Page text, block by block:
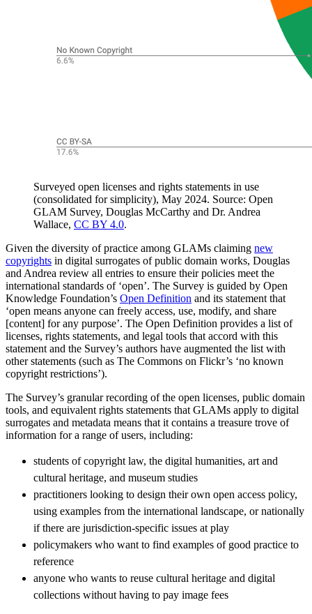
Surveyed open licenses and rights statements in use
(consolidated for simplicity), May 2024. Source: Open
GLAM Survey, Douglas McCarthy and Dr. Andrea
Wallace, CC BY 4.0.
Given the diversity of practice among GLAMs claiming new
copyrights in digital surrogates of public domain works, Douglas
and Andrea review all entries to ensure their policies meet the
international standards of ‘open’. The Survey is guided by Open
Knowledge Foundation’s Open Definition and its statement that
‘open means anyone can freely access, use, modify, and share
[content] for any purpose’. The Open Definition provides a list of
licenses, rights statements, and legal tools that accord with this
statement and the Survey’s authors have augmented the list with
other statements (such as The Commons on Flickr’s ‘no known
copyright restrictions’).
The Survey’s granular recording of the open licenses, public domain
tools, and equivalent rights statements that GLAMs apply to digital
surrogates and metadata means that it contains a treasure trove of
information for a range of users, including:
students of copyright law, the digital humanities, art and
cultural heritage, and museum studies
practitioners looking to design their own open access policy,
using examples from the international landscape, or nationally
if there are jurisdiction-specific issues at play
policymakers who want to find examples of good practice to
reference
anyone who wants to reuse cultural heritage and digital
collections without having to pay image fees